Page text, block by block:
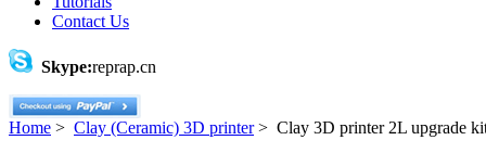
Contact Us
Skype:reprap.cn
Home > Clay (Ceramic) 3D printer> Clay 3D printer 2L upgrade